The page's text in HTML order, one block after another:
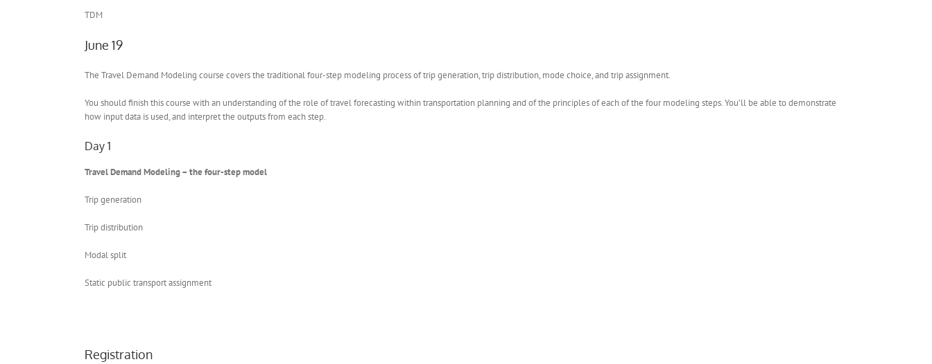
TDM
June 19
The Travel Demand Modeling course covers the traditional four-step modeling process of trip generation, trip distribution, mode choice, and trip assignment.
You should finish this course with an understanding of the role of travel forecasting within transportation planning and of the principles of each of the four modeling steps. You’ll be able to demonstrate
how input data is used, and interpret the outputs from each step.
Day 1
Travel Demand Modeling – the four-step model
Trip generation
Trip distribution
Modal split
Static public transport assignment
Registration